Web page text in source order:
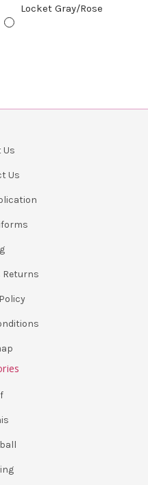
Locket Gray/Rose
Us
Us
Returns